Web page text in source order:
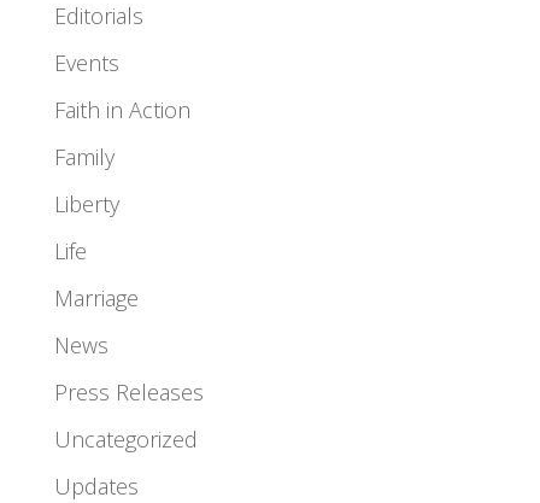
Editorials
Events
Faith in Action
Family
Liberty
Life
Marriage
News
Press Releases
Uncategorized
Updates